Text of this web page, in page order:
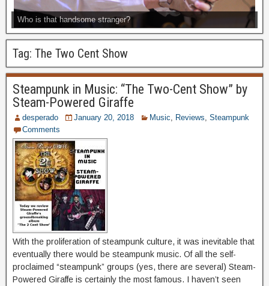
Who is that handsome stranger?
Tag: The Two Cent Show
Steampunk in Music: “The Two-Cent Show” by
Steam-Powered Giraffe
desperado January 20, 2018 Music Reviews Steampunk
Comments
With the proliferation of steampunk culture, it was inevitable that
eventually there would be steampunk music. Of all the self-
proclaimed “steampunk” groups (yes, there are several) Steam-
Powered Giraffe is certainly the most famous. I haven’t seen